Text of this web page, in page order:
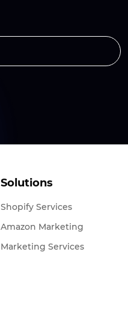
Solutions
Shopify Services
Amazon Marketing
Marketing Services